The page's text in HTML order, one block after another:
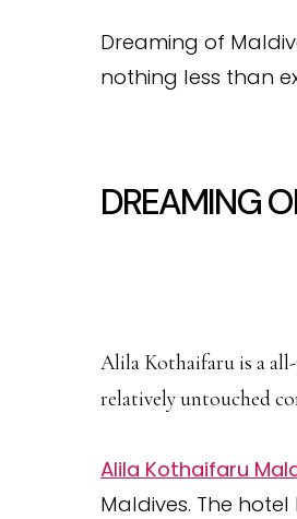
Dreaming of
nothing less than
DREAMING
Alila Kothaifaru is a
relatively untouched
Alila Kothaifaru
Maldives. The